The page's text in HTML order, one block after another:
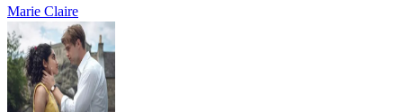
Marie Claire